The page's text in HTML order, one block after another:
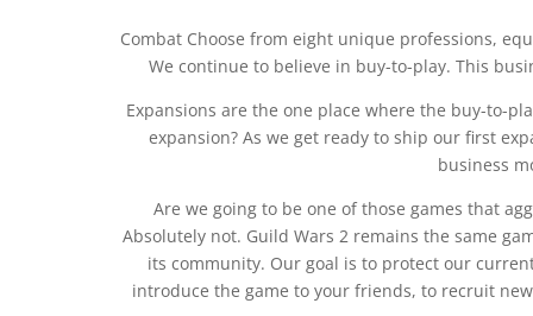
Combat Choose from eight unique professions,
We continue to believe in buy-to-play. This
Expansions are the one place where the buy-to-
expansion? As we get ready to ship our first
business
Are we going to be one of those games that
Absolutely not. Guild Wars 2 remains the same
its community. Our goal is to protect our
introduce the game to your friends, to recruit